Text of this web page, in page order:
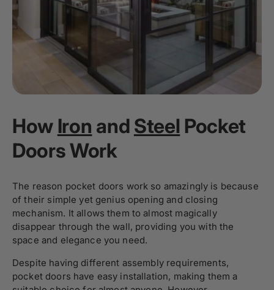
How Iron and Steel Pocket
Doors Work
The reason pocket doors work so amazingly is because
of their simple yet genius opening and closing
mechanism. It allows them to almost magically
disappear through the wall, providing you with the
space and elegance you need.
Despite having different assembly requirements,
pocket doors have easy installation, making them a